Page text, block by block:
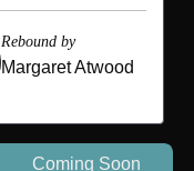
Rebound by
Margaret Atwood
Coming Soon